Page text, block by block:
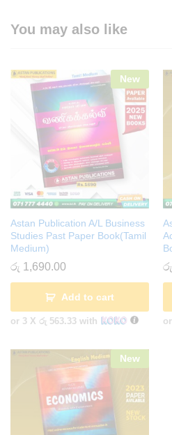
You may also like
New
Astan Publication A/L Business
Studies Past Paper Book(Tamil
Medium)
රු 1,690.00
Add to cart
or 3 X රු 563.33 with
රු
New